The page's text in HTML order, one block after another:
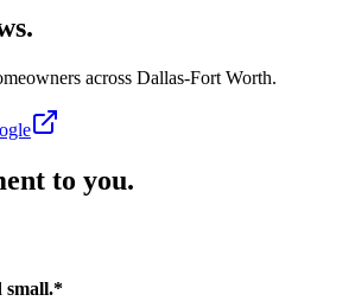
across Dallas-Fort Worth.
to you.
small.*